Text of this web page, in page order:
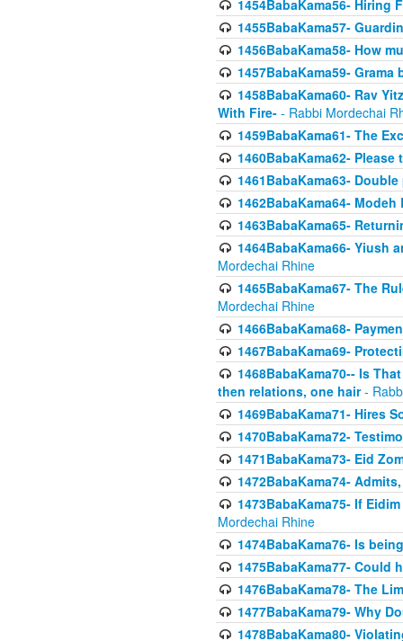
1454BabaKama56- Hiring
1455BabaKama57-
1456BabaKama58- How
1457BabaKama59-
1458BabaKama60- Rav
With Fire- - Rabbi Mordechai
1459BabaKama61- The
1460BabaKama62-
1461BabaKama63-
1462BabaKama64-
1463BabaKama65-
1464BabaKama66- Yiush
Mordechai Rhine
1465BabaKama67- The
Mordechai Rhine
1466BabaKama68-
1467BabaKama69-
1468BabaKama70-- Is
then relations, one hair-
1469BabaKama71- Hires
1470BabaKama72-
1471BabaKama73- Eid
1472BabaKama74-
1473BabaKama75- If
Mordechai Rhine
1474BabaKama76- Is
1475BabaKama77- Could
1476BabaKama78- The
1477BabaKama79- Why
1478BabaKama80-